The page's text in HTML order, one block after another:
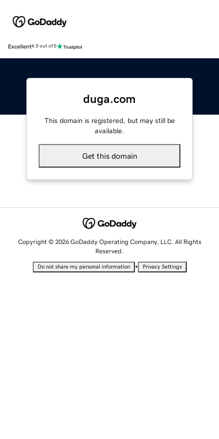
Excellent4.5 out of 5
duga.com
This domain is registered, but may still be
available.
Get this domain
Copyright © 2026 GoDaddy Operating Company, LLC. All Rights
Reserved.
Do not share my personal information • Privacy Settings